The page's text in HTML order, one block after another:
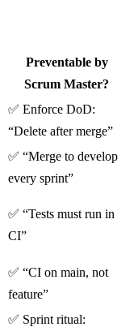
Preventable by
Scrum Master?
✅ Enforce DoD:
“Delete after merge”
✅ “Merge to develop
every sprint”
✅ “Tests must run in
CI”
✅ “CI on main, not
feature”
✅ Sprint ritual: